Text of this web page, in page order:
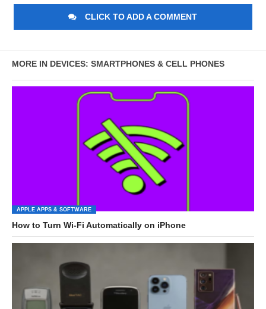
CLICK TO ADD A COMMENT
MORE IN DEVICES: SMARTPHONES & CELL PHONES
APPLE APPS & SOFTWARE
How to Turn Wi-Fi Automatically on iPhone